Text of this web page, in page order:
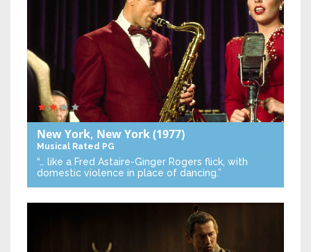
New York, New York(1977)
Musical Rated PG
“… like a Fred Astaire-Ginger Rogers flick, with
domestic violence in place of dancing.”